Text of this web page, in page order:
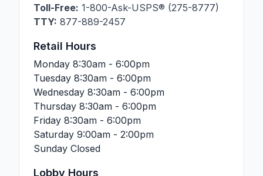
Toll-Free: 1-800-Ask-USPS® (275-8777)
TTY: 877-889-2457
Retail Hours
Monday 8:30am - 6:00pm
Tuesday 8:30am - 6:00pm
Wednesday 8:30am - 6:00pm
Thursday 8:30am - 6:00pm
Friday 8:30am - 6:00pm
Saturday 9:00am - 2:00pm
Sunday Closed
Lobby Hours